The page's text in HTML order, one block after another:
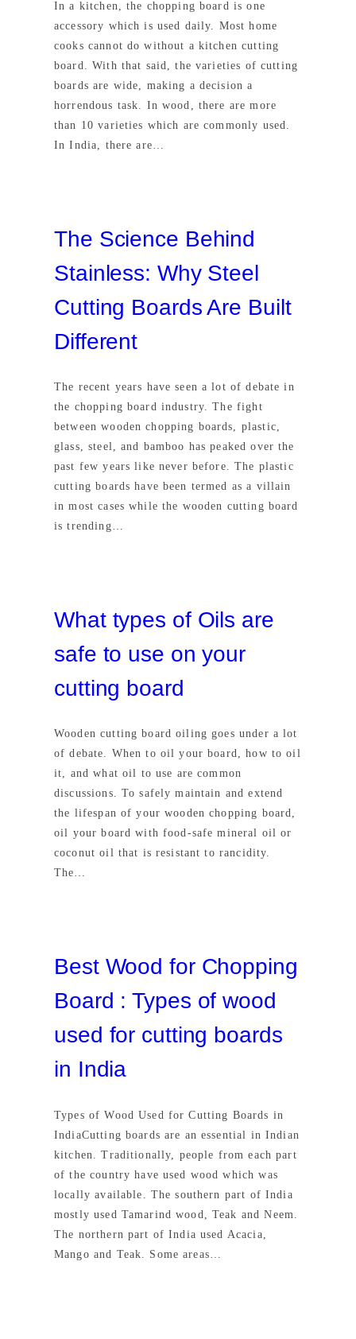
In a kitchen, the chopping board is one
accessory which is used daily. Most home
cooks cannot do without a kitchen cutting
board. With that said, the varieties of cutting
boards are wide, making a decision a
horrendous task. In wood, there are more
than 10 varieties which are commonly used.
In India, there are…
The Science Behind
Stainless: Why Steel
Cutting Boards Are Built
Different
The recent years have seen a lot of debate in
the chopping board industry. The fight
between wooden chopping boards, plastic,
glass, steel, and bamboo has peaked over the
past few years like never before. The plastic
cutting boards have been termed as a villain
in most cases while the wooden cutting board
is trending…
What types of Oils are
safe to use on your
cutting board
Wooden cutting board oiling goes under a lot
of debate. When to oil your board, how to oil
it, and what oil to use are common
discussions. To safely maintain and extend
the lifespan of your wooden chopping board,
oil your board with food-safe mineral oil or
coconut oil that is resistant to rancidity.
The…
Best Wood for Chopping
Board : Types of wood
used for cutting boards
in India
Types of Wood Used for Cutting Boards in
IndiaCutting boards are an essential in Indian
kitchen. Traditionally, people from each part
of the country have used wood which was
locally available. The southern part of India
mostly used Tamarind wood, Teak and Neem.
The northern part of India used Acacia,
Mango and Teak. Some areas…